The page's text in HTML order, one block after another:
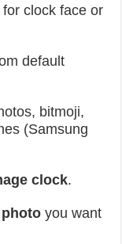
clock face or
default
bitmoji,
(Samsung
clock.
you want